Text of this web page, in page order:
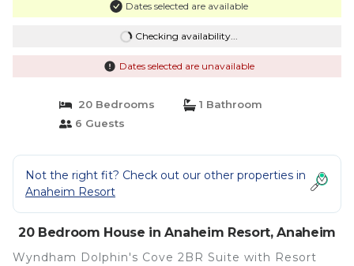
Dates selected are available
Checking availability...
Dates selected are unavailable
20 Bedrooms
1 Bathroom
6 Guests
Not the right fit? Check out our other properties in
Anaheim Resort
20 Bedroom House in Anaheim Resort, Anaheim
Wyndham Dolphin's Cove 2BR Suite with Resort